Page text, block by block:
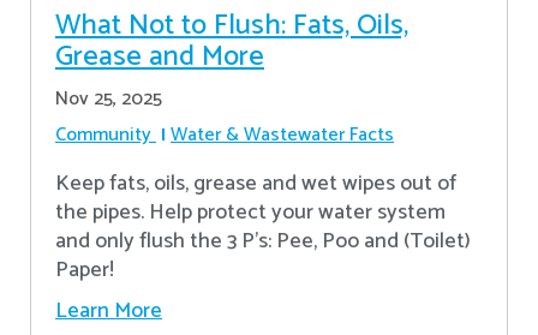
What Not to Flush: Fats, Oils,
Grease and More
Nov 25, 2025
Community Water & Wastewater Facts
Keep fats, oils, grease and wet wipes out of
the pipes. Help protect your water system
and only flush the 3 P's: Pee, Poo and (Toilet)
Paper!
Learn More